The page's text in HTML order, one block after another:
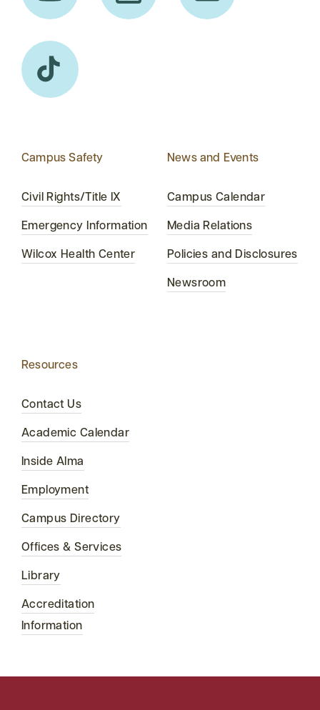
Campus Safety
Civil Rights/Title IX
Emergency Information
Wilcox Health Center
News and Events
Campus Calendar
Media Relations
Policies and Disclosures
Newsroom
Resources
Contact Us
Academic Calendar
Inside Alma
Employment
Campus Directory
Offices & Services
Library
Accreditation
Information